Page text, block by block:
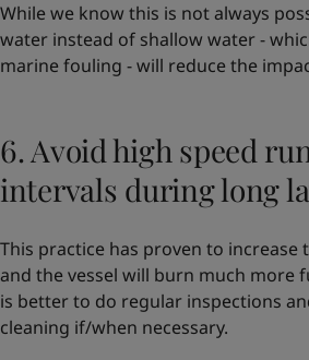
While we know this is not always
water instead of shallow water -
marine fouling - will reduce the
6. Avoid high speed
intervals during long
This practice has proven to increase
and the vessel will burn much more
is better to do regular inspections
cleaning if/when necessary.